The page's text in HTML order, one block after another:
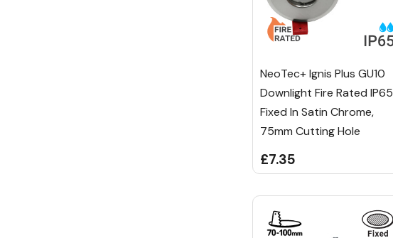
NeoTec+ Ignis Plus GU10
Downlight Fire Rated IP65
Fixed In Satin Chrome,
75mm Cutting Hole
£7.35